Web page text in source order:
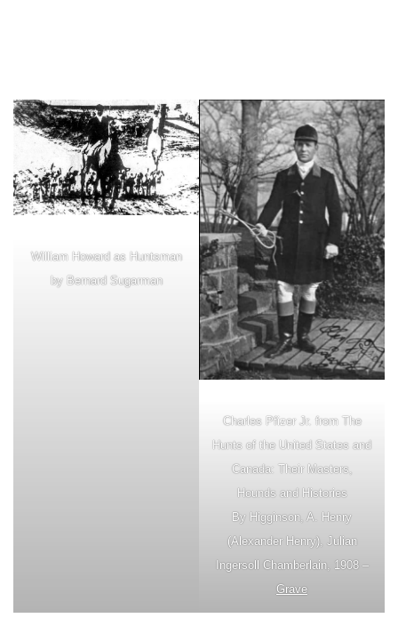
William Howard as Huntsman
by Bernard Sugarman
Charles Pfizer Jr. from The
Hunts of the United States and
Canada: Their Masters,
Hounds and Histories
By Higginson, A. Henry
(Alexander Henry), Julian
Ingersoll Chamberlain, 1908 –
Grave